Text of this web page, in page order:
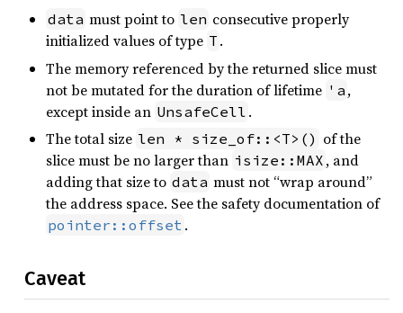
data must point to len consecutive properly
initialized values of type T .
The memory referenced by the returned slice must
not be mutated for the duration of lifetime 'a ,
except inside an UnsafeCell .
The total size len * size_of::<T>() of the
slice must be no larger than isize::MAX , and
adding that size to data must not “wrap around”
the address space. See the safety documentation of
pointer::offset .
Caveat